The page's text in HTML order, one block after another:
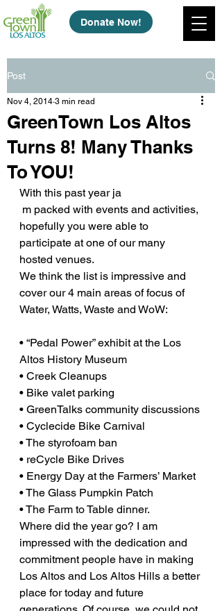
Donate Now!
Post
GreenTown Los Altos
Turns 8! Many Thanks
To YOU!
Nov 4, 2014 3 min read
With this past year ja
hopefully you were able to
participate at one of our many
hosted venues.
We think the list is impressive and
cover our 4 main areas of focus of
Water, Watts, Waste and WoW:
• “Pedal Power” exhibit at the Los
Altos History Museum
• Creek Cleanups
• Bike valet parking
• GreenTalks community discussions
• Cyclecide Bike Carnival
• The styrofoam ban
• reCycle Bike Drives
• Energy Day at the Farmers’ Market
• The Glass Pumpkin Patch
• The Farm to Table dinner.
Where did the year go? I am
impressed with the dedication and
commitment people have in making
Los Altos and Los Altos Hills a better
place for today and future